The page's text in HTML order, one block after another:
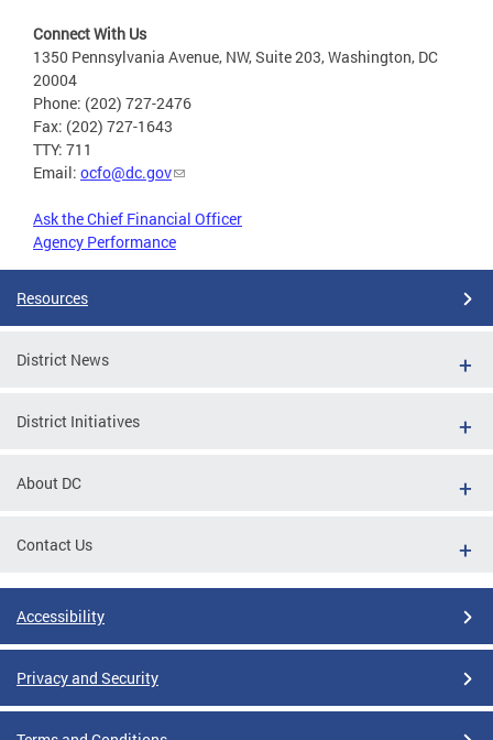
Connect With Us
1350 Pennsylvania Avenue, NW, Suite 203, Washington, DC
20004
Phone: (202) 727-2476
Fax: (202) 727-1643
TTY: 711
Email: ocfo@dc.gov
Ask the Chief Financial Officer
Agency Performance
Resources
District News
District Initiatives
About DC
Contact Us
Accessibility
Privacy and Security